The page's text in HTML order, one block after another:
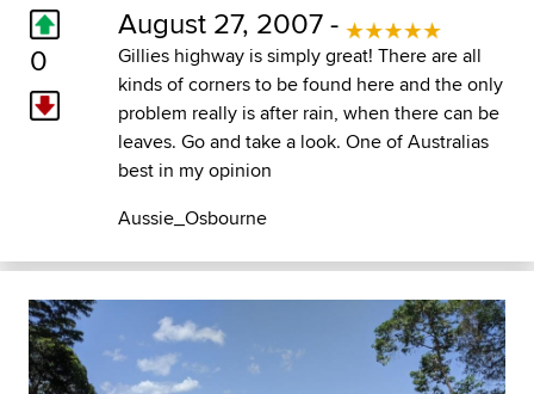
0
August 27, 2007 -
Gillies highway is simply great! There are all
kinds of corners to be found here and the only
problem really is after rain, when there can be
leaves. Go and take a look. One of Australias
best in my opinion
Aussie_Osbourne